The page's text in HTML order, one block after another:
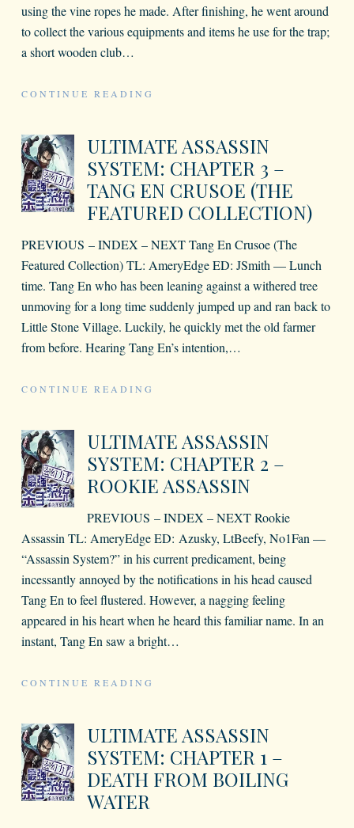
using the vine ropes he made. After finishing, he went around
to collect the various equipments and items he use for the trap;
a short wooden club…
CONTINUE READING
ULTIMATE ASSASSIN
SYSTEM: CHAPTER 3 –
TANG EN CRUSOE (THE
FEATURED COLLECTION)
PREVIOUS – INDEX – NEXT Tang En Crusoe (The
Featured Collection) TL: AmeryEdge ED: JSmith — Lunch
time. Tang En who has been leaning against a withered tree
unmoving for a long time suddenly jumped up and ran back to
Little Stone Village. Luckily, he quickly met the old farmer
from before. Hearing Tang En’s intention,…
CONTINUE READING
ULTIMATE ASSASSIN
SYSTEM: CHAPTER 2 –
ROOKIE ASSASSIN
PREVIOUS – INDEX – NEXT Rookie
Assassin TL: AmeryEdge ED: Azusky, LtBeefy, No1Fan —
“Assassin System?” in his current predicament, being
incessantly annoyed by the notifications in his head caused
Tang En to feel flustered. However, a nagging feeling
appeared in his heart when he heard this familiar name. In an
instant, Tang En saw a bright…
CONTINUE READING
ULTIMATE ASSASSIN
SYSTEM: CHAPTER 1 –
DEATH FROM BOILING
WATER